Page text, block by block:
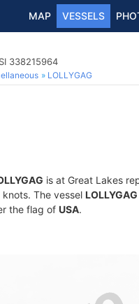
MAP VESSELS
338215964
LOLLYGAG
is at Great Lakes
The vessel LOLLYGAG
the flag of USA.